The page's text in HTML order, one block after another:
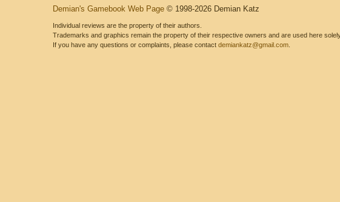
Demian's Gamebook Web Page © 1998-2026 Demian Katz
Individual reviews are the property of their authors.
Trademarks and graphics remain the property of their respective owners and are used here
If you have any questions or complaints, please contact demiankatz@gmail.com